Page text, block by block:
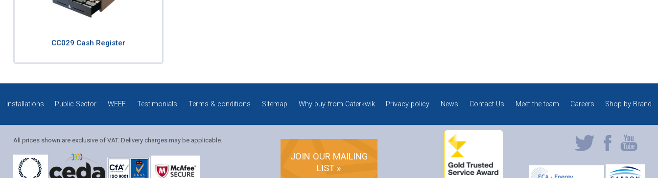
CC029 Cash Register
Installations Public Sector WEEE Testimonials Terms & conditions Sitemap Why buy from Caterkwik Privacy policy News Contact Us Meet the team Careers Shop by Brand
All prices shown are exclusive of VAT. Delivery charges may be applicable.
JOIN OUR MAILING
LIST »